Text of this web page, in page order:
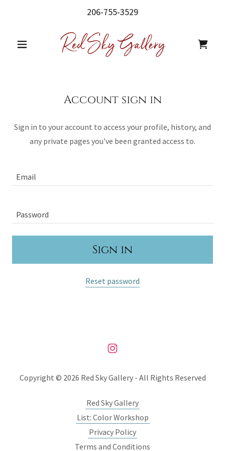
206-755-3529
Account sign in
Sign in to your account to access your profile, history, and
any private pages you've been granted access to.
Sign in
Reset password
Copyright © 2026 Red Sky Gallery - All Rights Reserved
Red Sky Gallery
List: Color Workshop
Privacy Policy
Terms and Conditions